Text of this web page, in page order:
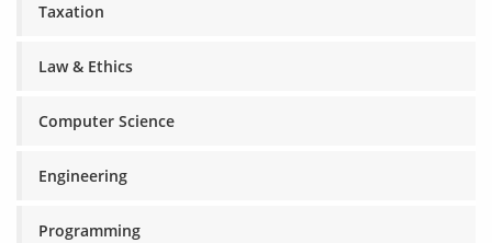
Taxation
Law & Ethics
Computer Science
Engineering
Programming